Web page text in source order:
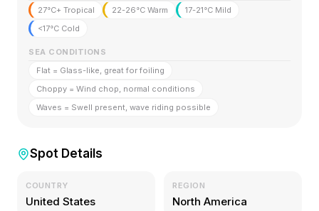
27°C+ Tropical
22-26°C Warm
17-21°C Mild
<17°C Cold
SEA CONDITIONS
Flat = Glass-like, great for foiling
Choppy = Wind chop, normal conditions
Waves = Swell present, wave riding possible
Spot Details
COUNTRY
United States
REGION
North America